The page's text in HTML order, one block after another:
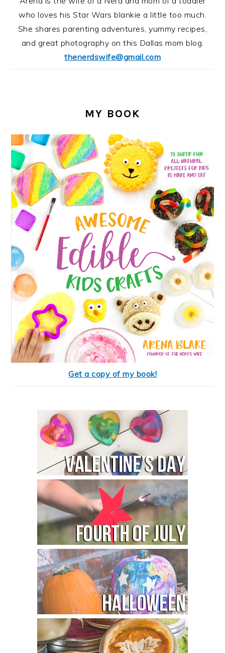
who loves his Star Wars blankie a little too much.
She shares parenting adventures, yummy recipes,
and great photography on this Dallas mom blog.
thenerdswife@gmail.com
MY BOOK
Get a copy of my book!